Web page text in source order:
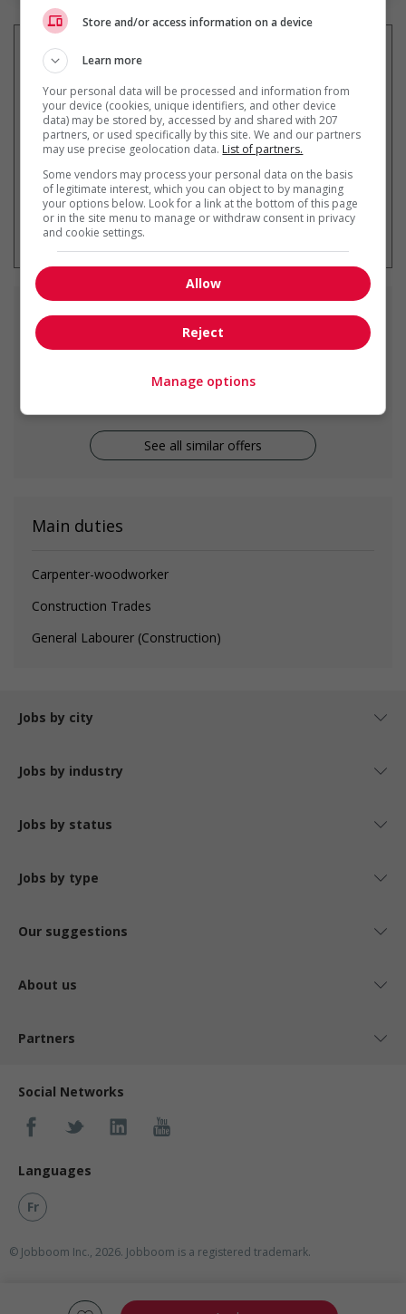
Getsimilar jobsby email
* You can cancel this job alert at any
time
Similarjobs
See all similar offers
Main duties
Carpenter-woodworker
Construction Trades
General Labourer (Construction)
Jobs by city
Jobs by industry
Jobs by status
Jobs by type
Our suggestions
About us
Partners
Social Networks
Languages
Fr
© Jobboom Inc., 2026. Jobboom is a registered trademark.
Store and/or access information on a device
Learn more
Your personal data will be processed and information from
your device (cookies, unique identifiers, and other device
data) may be stored by, accessed by and shared with 207
partners, or used specifically by this site. We and our partners
may use precise geolocation data. List of partners.
Some vendors may process your personal data on the basis
of legitimate interest, which you can object to by managing
your options below. Look for a link at the bottom of this page
or in the site menu to manage or withdraw consent in privacy
and cookie settings.
Allow
Reject
Manage options